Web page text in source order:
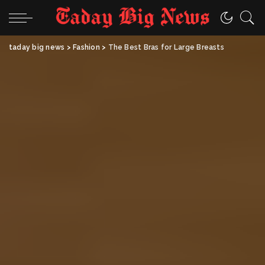
taday big news > Fashion > The Best Bras for Large Breasts